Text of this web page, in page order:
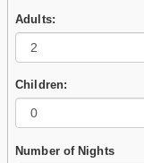
Adults:
Children:
Number of Nights